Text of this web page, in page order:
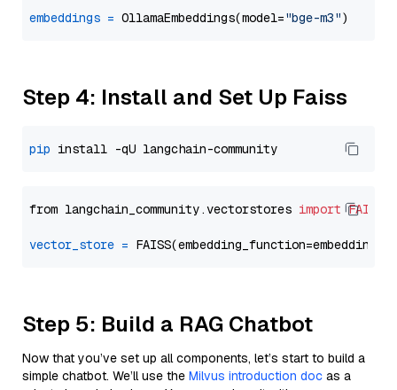
embeddings = OllamaEmbeddings(model="bge-m3"
Step 4: Install and Set Up Faiss
pip
from langchain_community.vectorstores import FAISS
vector_store =
Step 5: Build a RAG Chatbot
Now that you’ve set up all components, let’s start to build a
simple chatbot. We’ll use the Milvus introduction doc as a